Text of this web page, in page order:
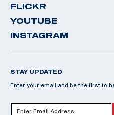
FLICKR
YOUTUBE
INSTAGRAM
STAY UPDATED
Enter your email and be the first to